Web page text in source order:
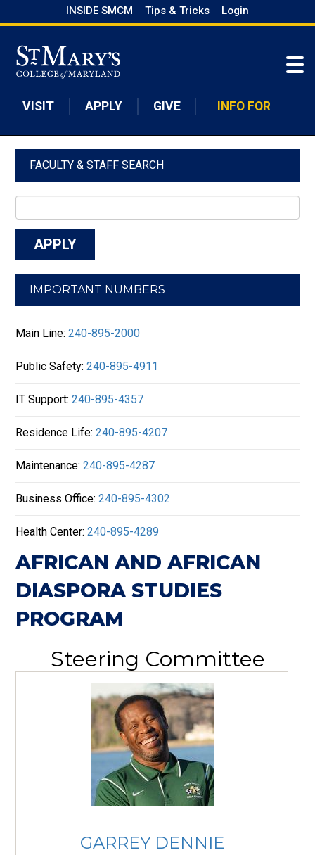
to
main
content
INSIDE SMCM Tips & Tricks Login
VISIT APPLY GIVE INFO FOR
FACULTY & STAFF SEARCH
IMPORTANT NUMBERS
Main Line:240-895-2000
Public Safety:240-895-4911
IT Support:240-895-4357
Residence Life:240-895-4207
Maintenance:240-895-4287
Business Office:240-895-4302
Health Center:240-895-4289
AFRICAN AND AFRICAN
DIASPORA STUDIES
PROGRAM
Steering Committee
GARREY DENNIE